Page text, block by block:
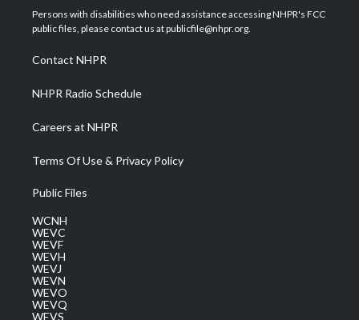
t
e
a
g
a
m
u
b
b
o
e
d
Persons with disabilities who need assistance accessing NHPR's FCC
public files, please contact us at publicfile@nhpr.org.
Contact NHPR
NHPR Radio Schedule
Careers at NHPR
Terms Of Use & Privacy Policy
Public Files
WCNH
WEVC
WEVF
WEVH
WEVJ
WEVN
WEVO
WEVQ
WEVS